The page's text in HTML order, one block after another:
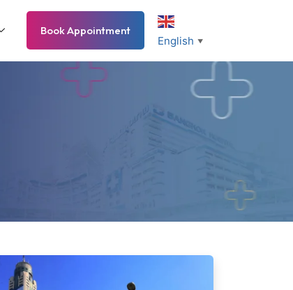
Book Appointment
English ▼